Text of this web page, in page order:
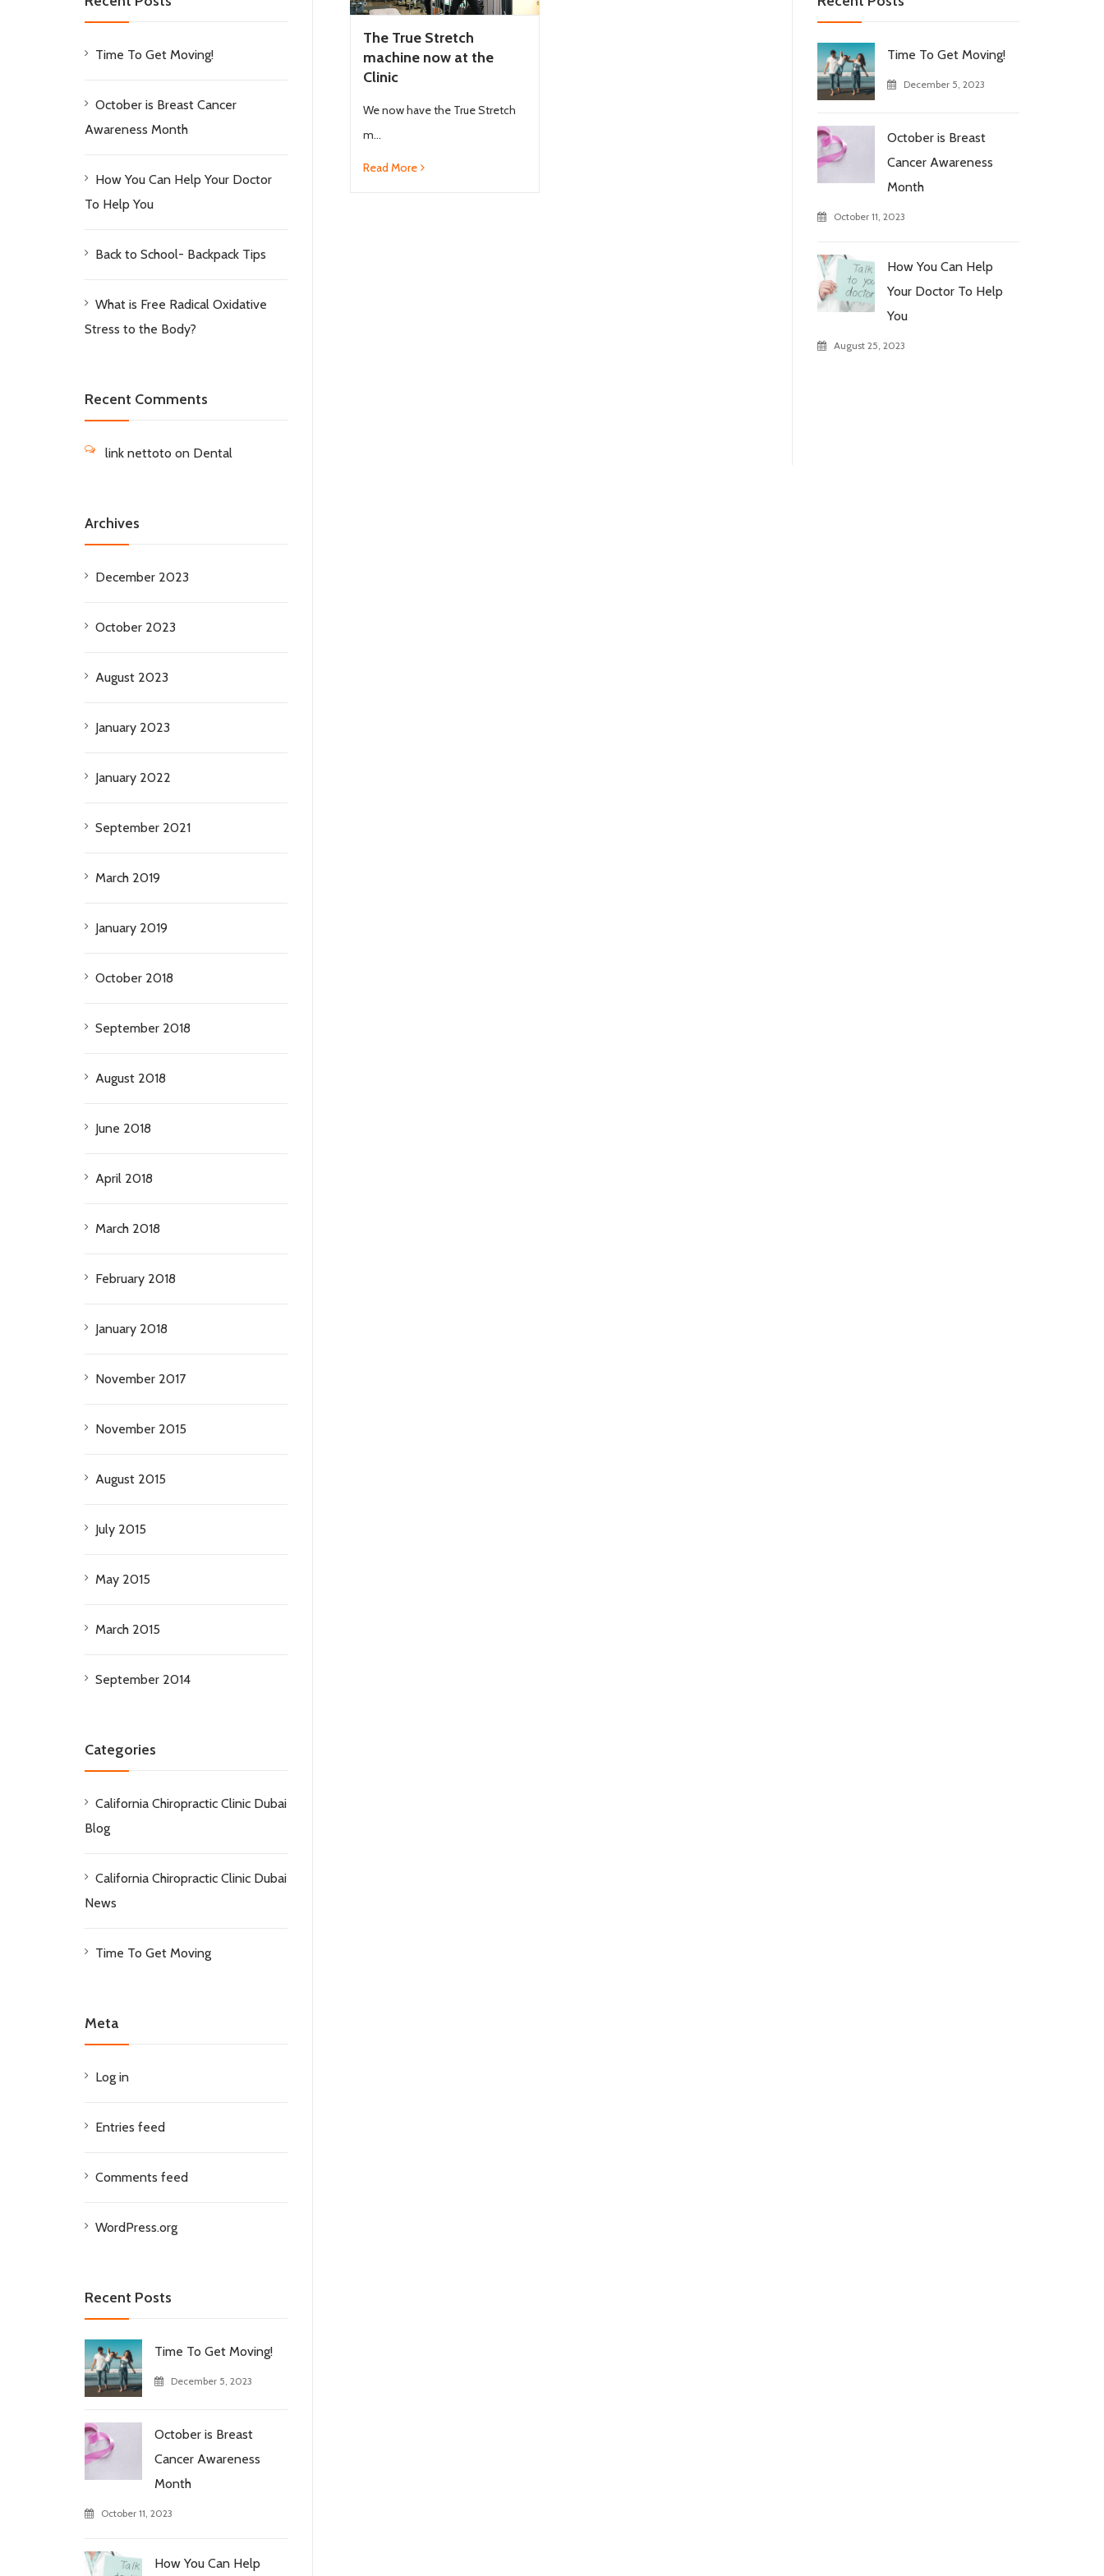
The True Stretch
machine now at the
Clinic
We now have the True Stretch
m...
Read More
Time To Get Moving!
October is Breast Cancer
Awareness Month
How You Can Help Your Doctor
To Help You
Back to School- Backpack Tips
What is Free Radical Oxidative
Stress to the Body?
Recent Comments
link nettoto on Dental
Archives
December 2023
October 2023
August 2023
January 2023
January 2022
September 2021
March 2019
January 2019
October 2018
September 2018
August 2018
June 2018
April 2018
March 2018
February 2018
January 2018
November 2017
November 2015
August 2015
July 2015
May 2015
March 2015
September 2014
Categories
California Chiropractic Clinic Dubai
Blog
California Chiropractic Clinic Dubai
News
Time To Get Moving
Meta
Log in
Entries feed
Comments feed
WordPress.org
Recent Posts
Time To Get Moving!
December 5, 2023
October is Breast
Cancer Awareness
Month
October 11, 2023
How You Can Help
Time To Get Moving!
December 5, 2023
October is Breast
Cancer Awareness
Month
October 11, 2023
How You Can Help
Your Doctor To Help
You
August 25, 2023